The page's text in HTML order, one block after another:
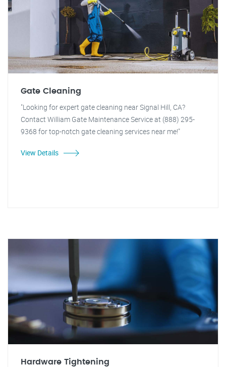
Gate Cleaning
"Looking for expert gate cleaning near Signal Hill, CA?
Contact William Gate Maintenance Service at (888) 295-
9368 for top-notch gate cleaning services near me!"
View Details
Hardware Tightening